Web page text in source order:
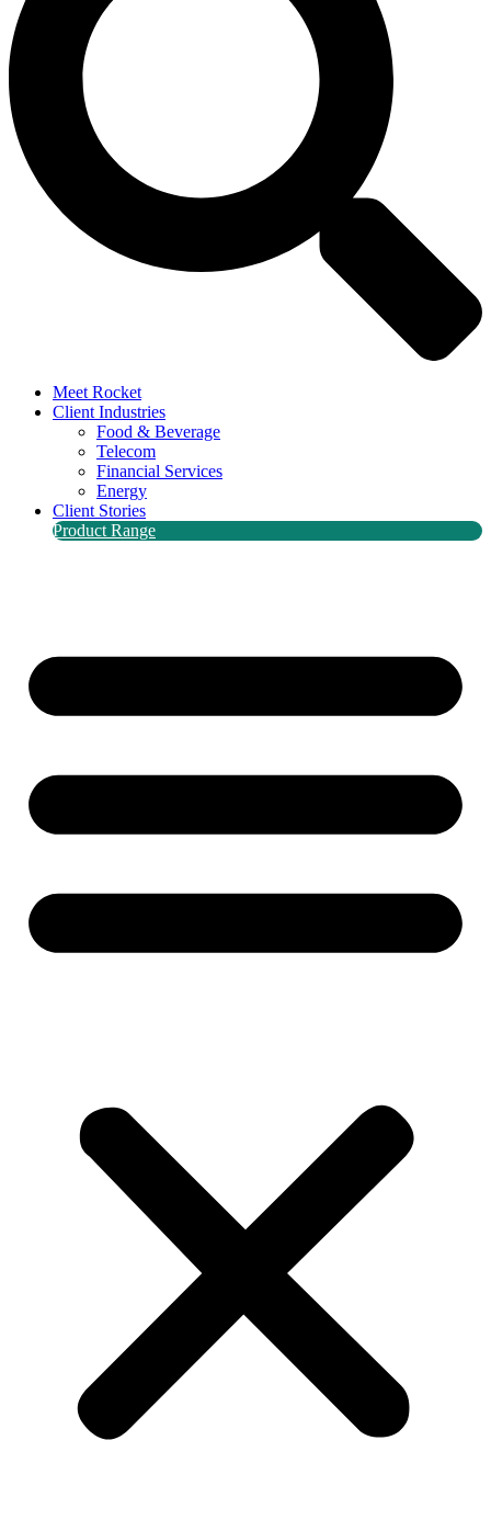
Meet Rocket
Client Industries
Food & Beverage
Telecom
Financial Services
Energy
Client Stories
Product Range